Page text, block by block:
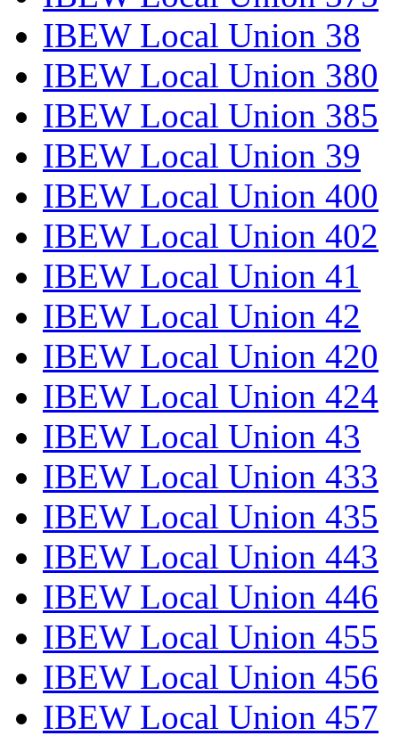
IBEW Local Union 38
IBEW Local Union 380
IBEW Local Union 385
IBEW Local Union 39
IBEW Local Union 400
IBEW Local Union 402
IBEW Local Union 41
IBEW Local Union 42
IBEW Local Union 420
IBEW Local Union 424
IBEW Local Union 43
IBEW Local Union 433
IBEW Local Union 435
IBEW Local Union 443
IBEW Local Union 446
IBEW Local Union 455
IBEW Local Union 456
IBEW Local Union 457